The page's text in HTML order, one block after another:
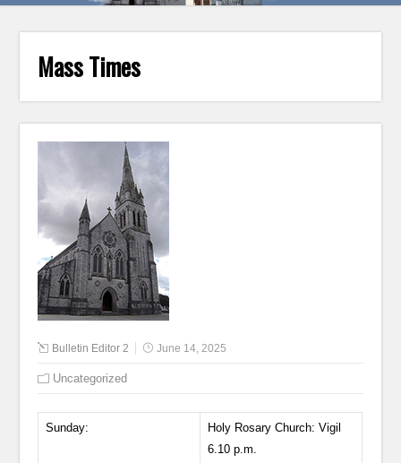
Mass Times
Bulletin Editor 2 June 14, 2025
Uncategorized
Sunday:
Holy Rosary Church: Vigil
6.10 p.m.